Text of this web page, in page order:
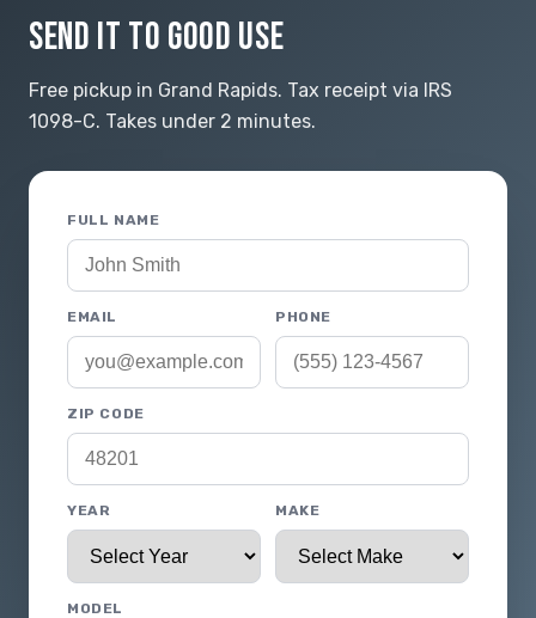
SEND IT TO GOOD USE
Free pickup in Grand Rapids. Tax receipt via IRS
1098-C. Takes under 2 minutes.
FULL NAME
EMAIL PHONE
ZIP CODE
YEAR MAKE
MODEL